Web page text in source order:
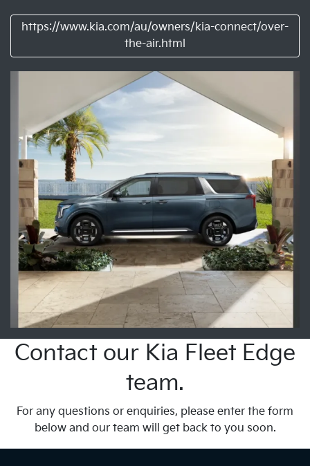
https://www.kia.com/au/owners/kia-connect/over-
the-air.html
Contact our Kia Fleet Edge
team.
For any questions or enquiries, please enter the form
below and our team will get back to you soon.